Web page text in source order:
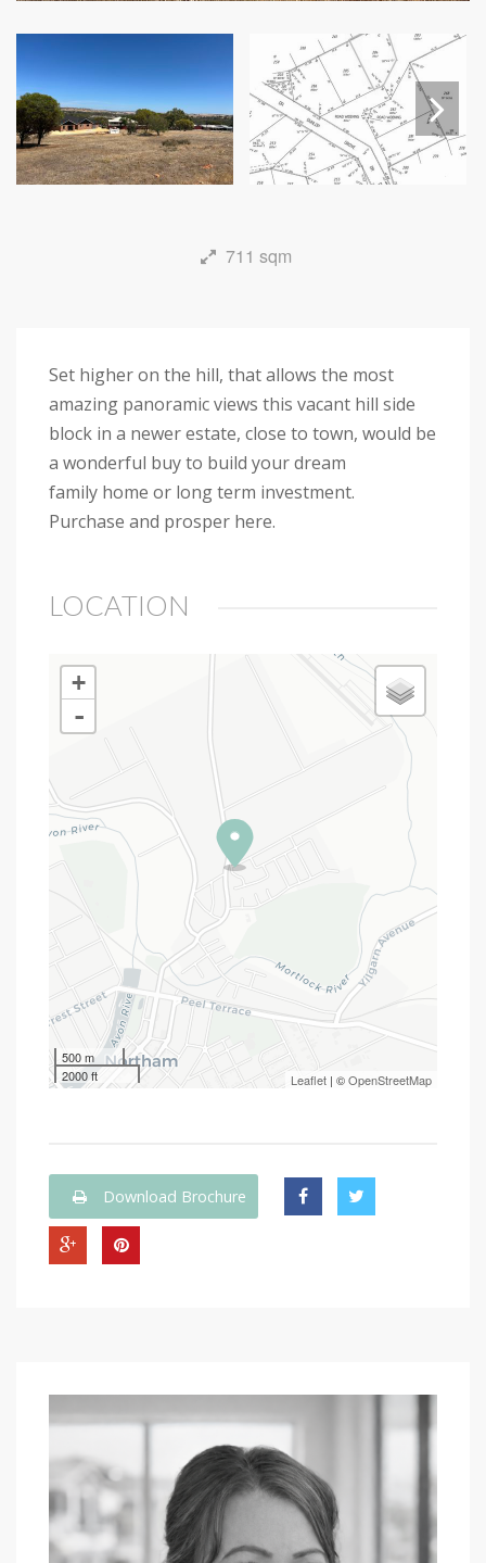
Next
711 sqm
Set higher on the hill, that allows the most
amazing panoramic views this vacant hill side
block in a newer estate, close to town, would be
a wonderful buy to build your dream
family home or long term investment.
Purchase and prosper here.
LOCATION
+
-
500 m
2000 ft
Leaflet | ©OpenStreetMap
Download Brochure